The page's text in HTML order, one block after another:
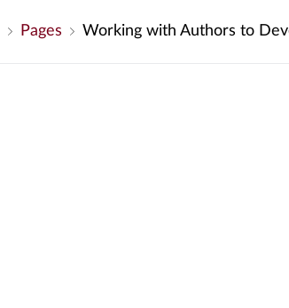
Pages Working with Authors to